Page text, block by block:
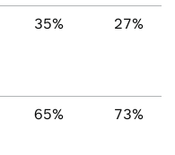
35% 27%
65% 73%